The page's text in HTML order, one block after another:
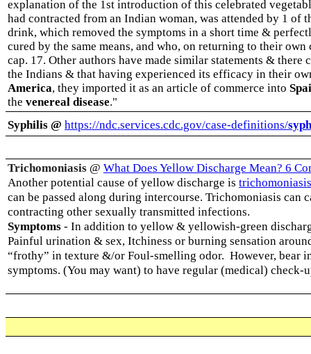
explanation of the 1st introduction of this celebrated
had contracted from an Indian woman, was attended by 1
drink, which removed the symptoms in a short time &
cured by the same means, and who, on returning to their
cap. 17. Other authors have made similar statements &
the Indians & that having experienced its efficacy in their
America, they imported it as an article of commerce into
the venereal disease."
Syphilis @ https://ndc.services.cdc.gov/case-definitions/
Trichomoniasis @ What Does Yellow Discharge Mean? 6
Another potential cause of yellow discharge is trichomoniasis
can be passed along during intercourse. Trichomoniasis can
contracting other sexually transmitted infections.
Symptoms - In addition to yellow & yellowish-green
Painful urination & sex, Itchiness or burning sensation
“frothy” in texture &/or Foul-smelling odor. However, bear
symptoms. (You may want) to have regular (medical) check-